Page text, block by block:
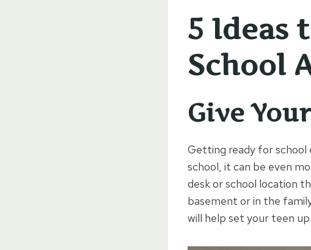
5 Ideas
School
Give
Getting ready for school
school, it can be even
desk or school location
basement or in the
will help set your teen